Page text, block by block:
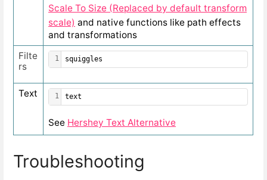
Scale To Size (Replaced by default transform
scale) and native functions like path effects
and transformations
Filte
rs
1 squiggles
Text 1 text
See Hershey Text Alternative
Troubleshooting